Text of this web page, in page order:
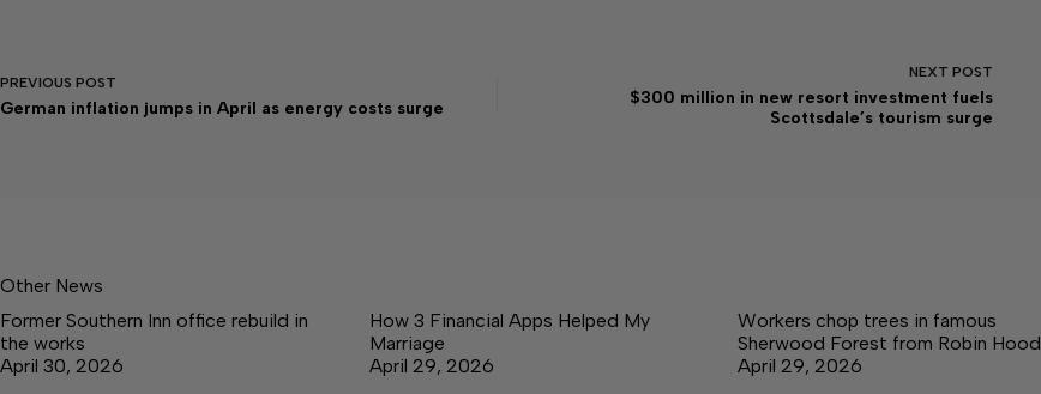
PREVIOUS POST
German inflation jumps in April as energy costs surge
NEXT POST
$300 million in new resort investment fuels
Scottsdale’s tourism surge
Other News
Former Southern Inn office rebuild in
the works
April 30, 2026
How 3 Financial Apps Helped My
Marriage
April 29, 2026
Workers chop trees in famous
Sherwood Forest from Robin Hood
April 29, 2026